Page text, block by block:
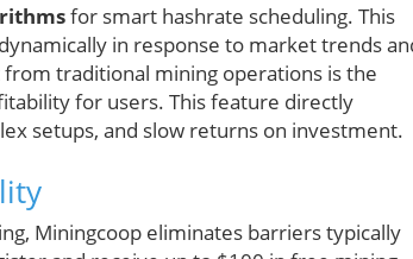
for smart hashrate scheduling. This
in response to market trends
traditional mining operations is the
for users. This feature directly
setups, and slow returns on investment.
Miningcoop eliminates barriers typically